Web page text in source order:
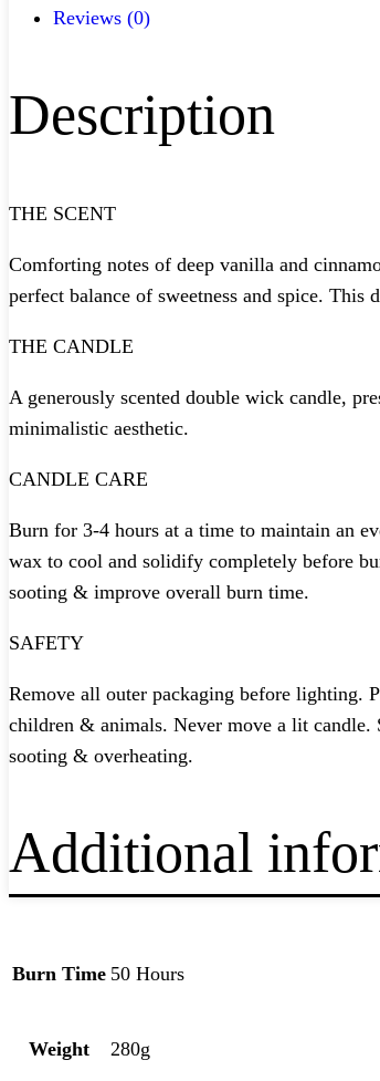
Reviews (0)
Description
THE SCENT
Comforting notes of deep vanilla and
perfect balance of sweetness and spice.
THE CANDLE
A generously scented double wick candle,
minimalistic aesthetic.
CANDLE CARE
Burn for 3-4 hours at a time to maintain an
wax to cool and solidify completely before
sooting & improve overall burn time.
SAFETY
Remove all outer packaging before lighting.
children & animals. Never move a lit
sooting & overheating.
Additional
Burn Time 50 Hours
Weight 280g